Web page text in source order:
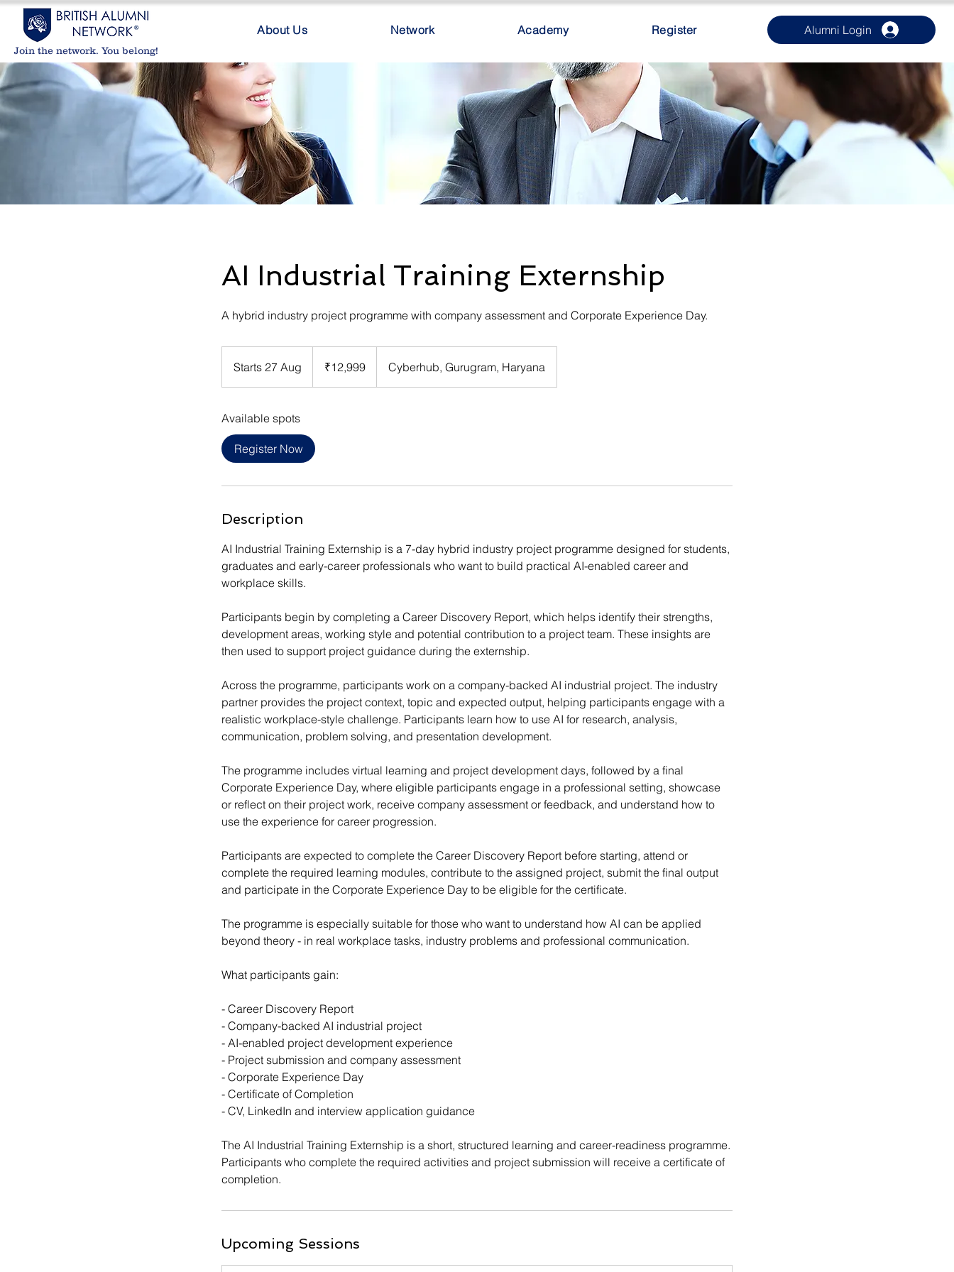
About Us Network Academy Register Alumni Login
Join the network. You belong!
AI Industrial Training Externship
A hybrid industry project programme with company assessment and Corporate Experience Day.
Starts 27 Aug
t
t
s
7
u
rupees₹12,999 Cyberhub, Gurugram, Haryana
Available spots
Register Now
Description
AI Industrial Training Externship is a 7-day hybrid industry project programme designed for students,
graduates and early-career professionals who want to build practical AI-enabled career and
workplace skills.
Participants begin by completing a Career Discovery Report, which helps identify their strengths,
development areas, working style and potential contribution to a project team. These insights are
then used to support project guidance during the externship.
Across the programme, participants work on a company-backed AI industrial project. The industry
partner provides the project context, topic and expected output, helping participants engage with a
realistic workplace-style challenge. Participants learn how to use AI for research, analysis,
communication, problem solving, and presentation development.
The programme includes virtual learning and project development days, followed by a final
Corporate Experience Day, where eligible participants engage in a professional setting, showcase
or reflect on their project work, receive company assessment or feedback, and understand how to
use the experience for career progression.
Participants are expected to complete the Career Discovery Report before starting, attend or
complete the required learning modules, contribute to the assigned project, submit the final output
and participate in the Corporate Experience Day to be eligible for the certificate.
The programme is especially suitable for those who want to understand how AI can be applied
beyond theory - in real workplace tasks, industry problems and professional communication.
What participants gain:
- Career Discovery Report
- Company-backed AI industrial project
- AI-enabled project development experience
- Project submission and company assessment
- Corporate Experience Day
- Certificate of Completion
- CV, LinkedIn and interview application guidance
The AI Industrial Training Externship is a short, structured learning and career-readiness programme.
Participants who complete the required activities and project submission will receive a certificate of
completion.
Upcoming Sessions